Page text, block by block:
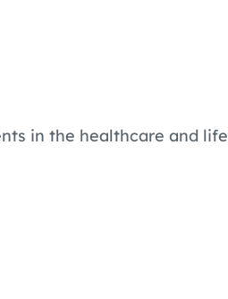
in the healthcare and life